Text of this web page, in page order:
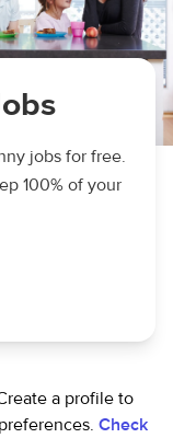
jobs for free.
100% of your
a profile to
Check